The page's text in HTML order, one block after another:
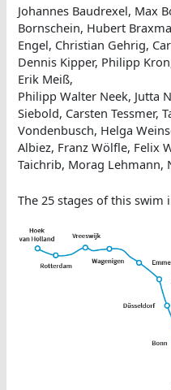
Johannes Baudrexel, Max
Bornschein, Hubert
Engel, Christian Gehrig,
Dennis Kipper, Philipp
Erik Meiß,
Philipp Walter Neek, Jutta
Siebold, Carsten Tessmer,
Vondenbusch, Helga
Albiez, Franz Wölfle, Felix
Taichrib, Morag Lehmann,
The 25 stages of this